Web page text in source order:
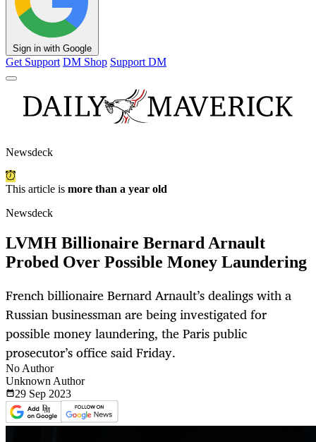
Sign in with Google
Get Support DM Shop Support DM
Newsdeck
This article is more than a year old
Newsdeck
LVMH Billionaire Bernard Arnault
Probed Over Possible Money Laundering
French billionaire Bernard Arnault’s dealings with a
Russian businessman are being investigated for
possible money laundering, the Paris public
prosecutor’s office said Friday.
No Author
Unknown Author
29 Sep 2023